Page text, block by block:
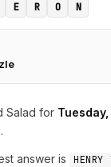
E R O N
Salad for
answer is HENRY